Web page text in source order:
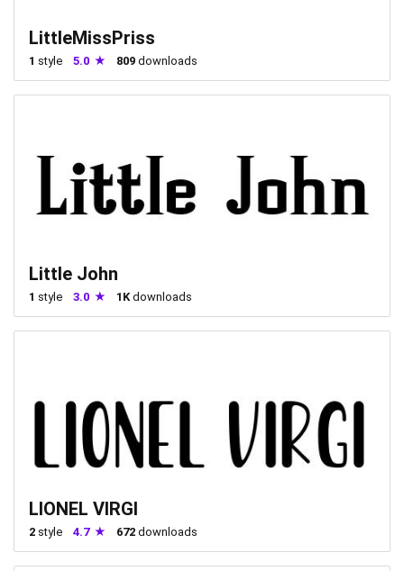
LittleMissPriss
1 style 5.0 809 downloads
Little John
1 style 3.0 1K downloads
LIONEL VIRGI
2 style 4.7 672 downloads